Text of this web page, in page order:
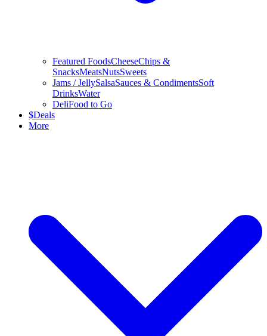
Featured FoodsCheeseChips &
SnacksMeatsNutsSweets
Jams / JellySalsaSauces & CondimentsSoft
DrinksWater
DeliFood to Go
$Deals
More